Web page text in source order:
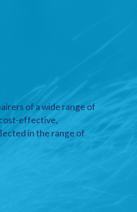
of a wide range of
effective,
in the range of